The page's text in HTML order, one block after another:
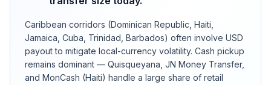
Caribbean corridors (Dominican Republic, Haiti,
Jamaica, Cuba, Trinidad, Barbados) often involve USD
payout to mitigate local-currency volatility. Cash pickup
remains dominant — Quisqueyana, JN Money Transfer,
and MonCash (Haiti) handle a large share of retail